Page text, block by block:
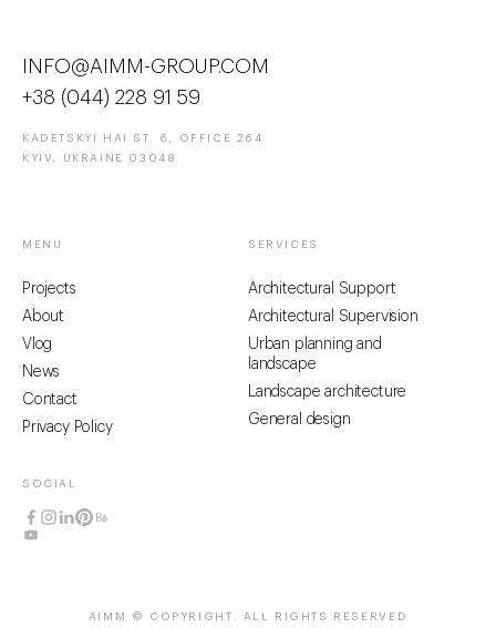
INFO@AIMM-GROUP.COM
+38 (044) 228 91 59
KADETSKYI HAI ST. 6, OFFICE 264
KYIV, UKRAINE 03048
MENU
Projects
About
Vlog
News
Contact
Privacy Policy
SERVICES
Architectural Support
Architectural Supervision
Urban planning and
landscape
Landscape architecture
General design
SOCIAL
AIMM © COPYRIGHT . ALL RIGHTS RESERVED